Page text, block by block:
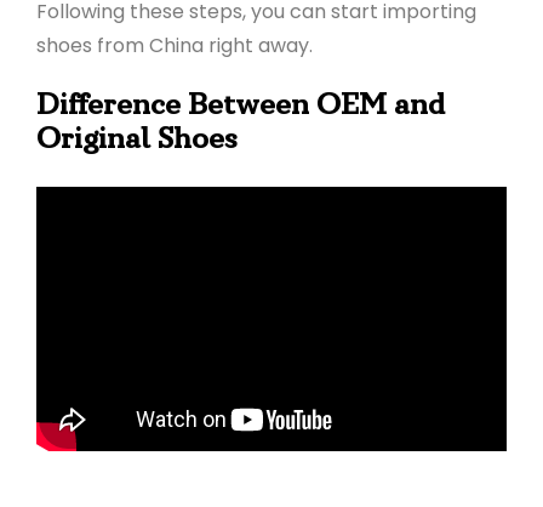
Following these steps, you can start importing
shoes from China right away.
Difference Between OEM and
Original Shoes